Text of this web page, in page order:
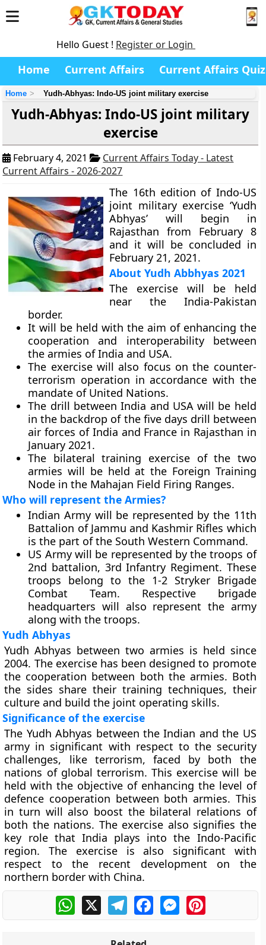
Hello Guest ! Register or Login
Home Current Affairs Current Affairs Quiz
Home Yudh-Abhyas: Indo-US joint military exercise
Yudh-Abhyas: Indo-US joint military
exercise
February 4, 2021
Current Affairs Today - Latest
Current Affairs - 2026-2027
The 16th edition of Indo-US
joint military exercise ‘Yudh
Abhyas’ will begin in
Rajasthan from February 8
and it will be concluded in
February 21, 2021.
About Yudh Abbhyas 2021
The exercise will be held
near the India-Pakistan
border.
It will be held with the aim of enhancing the
cooperation and interoperability between
the armies of India and USA.
The exercise will also focus on the counter-
terrorism operation in accordance with the
mandate of United Nations.
The drill between India and USA will be held
in the backdrop of the five days drill between
air forces of India and France in Rajasthan in
January 2021.
The bilateral training exercise of the two
armies will be held at the Foreign Training
Node in the Mahajan Field Firing Ranges.
Who will represent the Armies?
Indian Army will be represented by the 11th
Battalion of Jammu and Kashmir Rifles which
is the part of the South Western Command.
US Army will be represented by the troops of
2nd battalion, 3rd Infantry Regiment. These
troops belong to the 1-2 Stryker Brigade
Combat Team. Respective brigade
headquarters will also represent the army
along with the troops.
Yudh Abhyas
Yudh Abhyas between two armies is held since
2004. The exercise has been designed to promote
the cooperation between both the armies. Both
the sides share their training techniques, their
culture and build the joint operating skills.
Significance of the exercise
The Yudh Abhyas between the Indian and the US
army in significant with respect to the security
challenges, like terrorism, faced by both the
nations of global terrorism. This exercise will be
held with the objective of enhancing the level of
defence cooperation between both armies. This
in turn will also boost the bilateral relations of
both the nations. The exercise also signifies the
key role that India plays into the Indo-Pacific
region. The exercise is also significant with
respect to the recent development on the
northern border with China.
WhatsApp
X TelegramFacebookMessengerPinterest